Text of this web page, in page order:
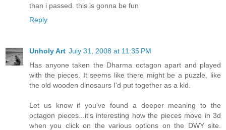
than i passed. this is gonna be fun
Reply
Unholy Art July 31, 2008 at 11:35 PM
Has anyone taken the Dharma octagon apart and played
with the pieces. It seems like there might be a puzzle, like
the old wooden dinosaurs I'd put together as a kid.
Let us know if you've found a deeper meaning to the
octagon pieces...it's interesting how the pieces move in 3d
when you click on the various options on the DWY site.